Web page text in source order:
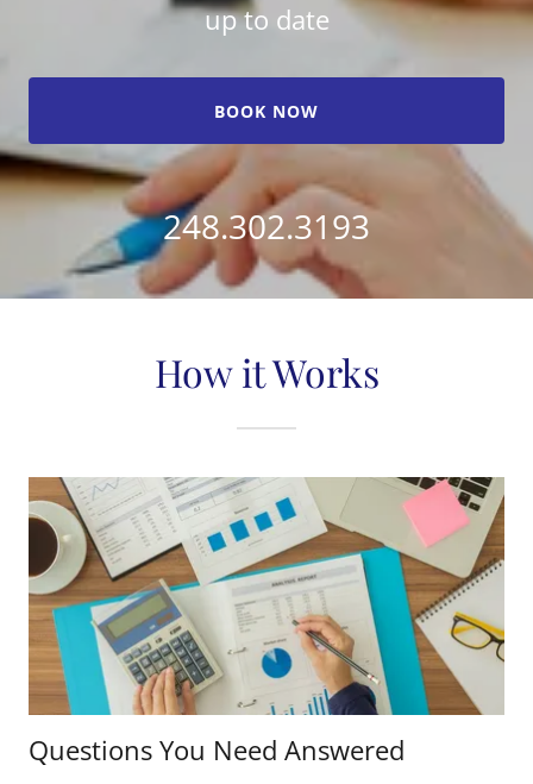
up to date
BOOK NOW
248.302.3193
How it Works
Questions You Need Answered